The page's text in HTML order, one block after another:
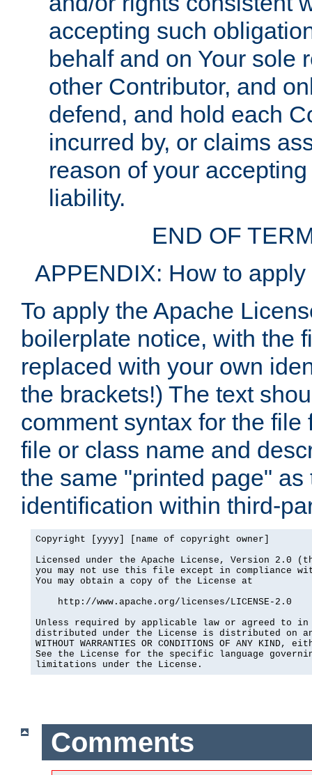
accepting such
behalf and on Your sole
other Contributor, and
defend, and hold each
incurred by, or claims
reason of your
liability.
END OF
APPENDIX: How to
To apply the Apache
boilerplate notice, with the
replaced with your own
the brackets!) The text
comment syntax for the
file or class name and
the same "printed page"
identification within third-
Copyright [yyyy] [name of copyright owner]
Licensed under the Apache License, Version 2.0
you may not use this file except in compliance
You may obtain a copy of the License at
    http://www.apache.org/licenses/LICENSE-2.0
Unless required by applicable law or agreed to
distributed under the License is distributed on an
WITHOUT WARRANTIES OR CONDITIONS OF ANY
See the License for the specific language
limitations under the License.
Comments